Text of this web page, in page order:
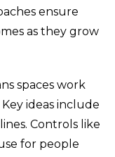
ensure
as they grow
spaces work
ideas include
Controls like
for people